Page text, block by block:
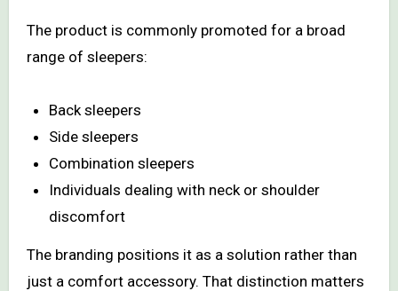
The product is commonly promoted for a broad
range of sleepers:
Back sleepers
Side sleepers
Combination sleepers
Individuals dealing with neck or shoulder
discomfort
The branding positions it as a solution rather than
just a comfort accessory. That distinction matters